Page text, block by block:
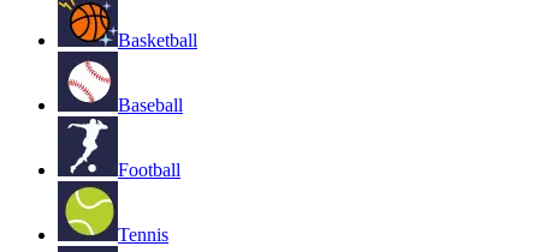
Basketball
Baseball
Football
Tennis